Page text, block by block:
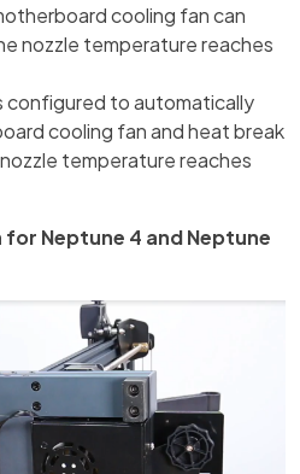
cooling fan can
nozzle temperature reaches
configured to automatically
cooling fan and heat break
temperature reaches
Neptune 4 and Neptune